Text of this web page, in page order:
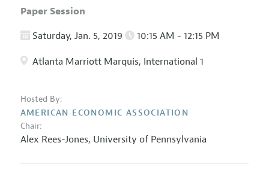
Paper Session
Saturday, Jan. 5, 2019 10:15 AM - 12:15 PM
Atlanta Marriott Marquis, International 1
Hosted By:
AMERICAN ECONOMIC ASSOCIATION
Chair:
Alex Rees-Jones, University of Pennsylvania